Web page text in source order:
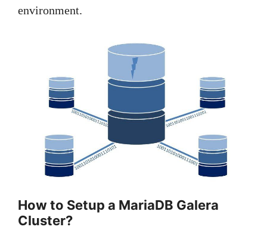
environment.
How to Setup a MariaDB Galera
Cluster?